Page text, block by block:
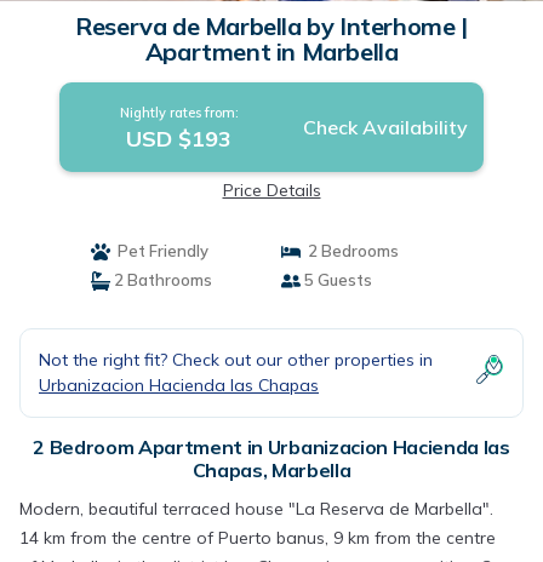
Reserva de Marbella by Interhome |
Apartment in Marbella
Nightly rates from:
USD $193 Check Availability
Price Details
Pet Friendly
2 Bedrooms
2 Bathrooms
5 Guests
Not the right fit? Check out our other properties in
Urbanizacion Hacienda las Chapas
2 Bedroom Apartment in Urbanizacion Hacienda las
Chapas, Marbella
Modern, beautiful terraced house "La Reserva de Marbella".
14 km from the centre of Puerto banus, 9 km from the centre